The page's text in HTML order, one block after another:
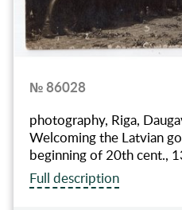
№ 86028
photography, Riga,
Welcoming the Latvian
beginning of 20th cent.,
Full description